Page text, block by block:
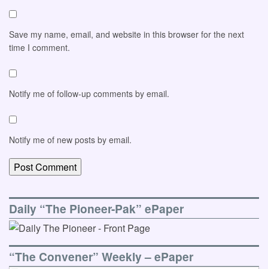
Save my name, email, and website in this browser for the next
time I comment.
Notify me of follow-up comments by email.
Notify me of new posts by email.
Daily “The Pioneer-Pak” ePaper
“The Convener” Weekly – ePaper